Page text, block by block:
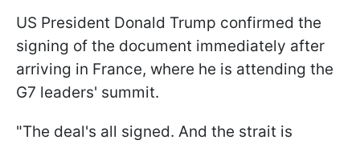
US President Donald Trump confirmed the
signing of the document immediately after
arriving in France, where he is attending the
G7 leaders' summit.
"The deal's all signed. And the strait is